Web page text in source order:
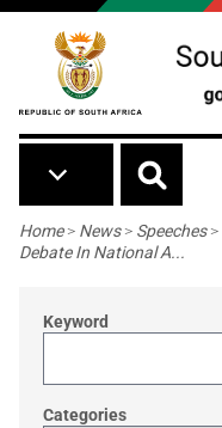
Skip to main content
Breadcrumb
Home> News> Speeches>
Debate In National A...
Keyword
Categories